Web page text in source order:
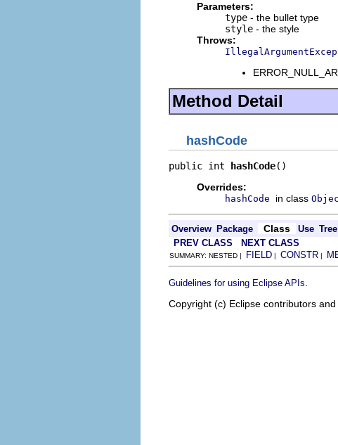
Parameters:
type - the bullet type
style - the style
Throws:
Method Detail
hashCode
public int hashCode()
Overrides:
hashCode in class
Overview Package Class Use Tree
PREV CLASS NEXT CLASS
SUMMARY: NESTED | FIELD | CONSTR |
Guidelines for using Eclipse APIs
Copyright (c) Eclipse contributors